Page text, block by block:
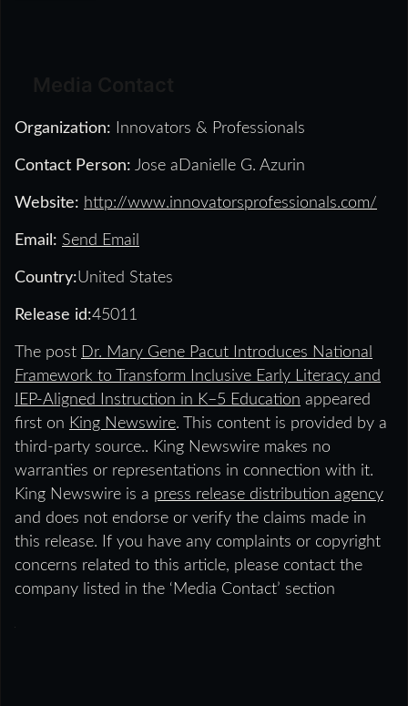
Organization: Innovators & Professionals
Contact Person: Jose aDanielle G. Azurin
Website: http://www.innovatorsprofessionals.com/
Email: Send Email
Country:United States
Release id:45011
The post Dr. Mary Gene Pacut Introduces National
Framework to Transform Inclusive Early Literacy and
IEP-Aligned Instruction in K–5 Education appeared
first on King Newswire. This content is provided by a
third-party source.. King Newswire makes no
warranties or representations in connection with it.
King Newswire is a press release distribution agency
and does not endorse or verify the claims made in
this release. If you have any complaints or copyright
concerns related to this article, please contact the
company listed in the ‘Media Contact’ section